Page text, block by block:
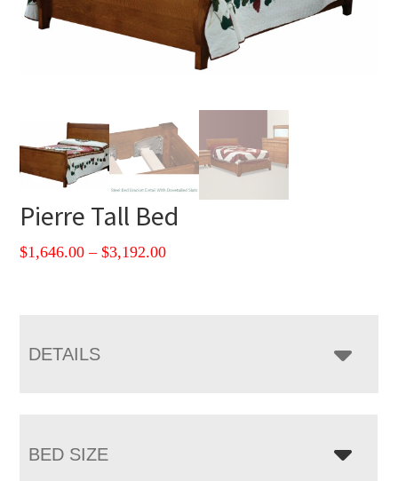
Pierre Tall Bed
$1,646.00 – $3,192.00Price
DETAILS
BED SIZE